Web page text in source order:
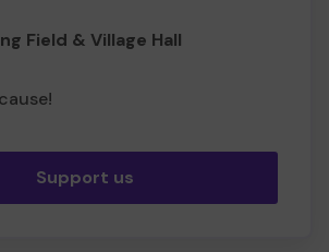
Field & Village Hall
Support us